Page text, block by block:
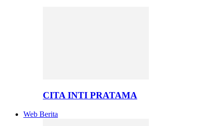
CITA INTI PRATAMA
Web Berita